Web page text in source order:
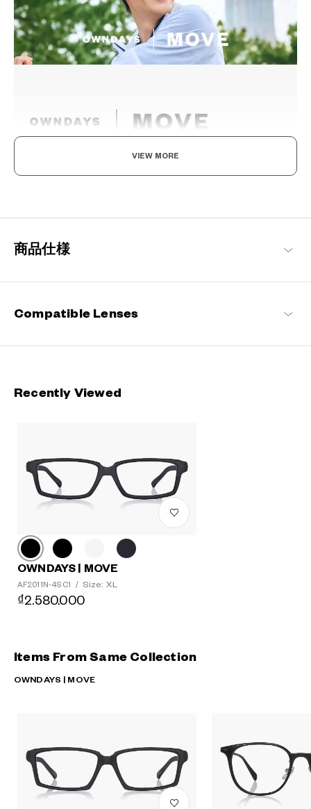
Eyewear for the active.
VIEW MORE
商品仕様
Compatible Lenses
Recently Viewed
OWNDAYS | MOVE
AF2011N-4S C1 / Size: XL
₫2.580.000
Items From Same Collection
OWNDAYS | MOVE